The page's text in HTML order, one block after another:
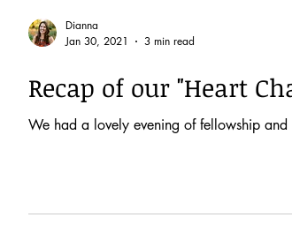
Recap of our "Heart
We had a lovely evening of fellowship
Dianna
Jan 30, 2021
3 min read